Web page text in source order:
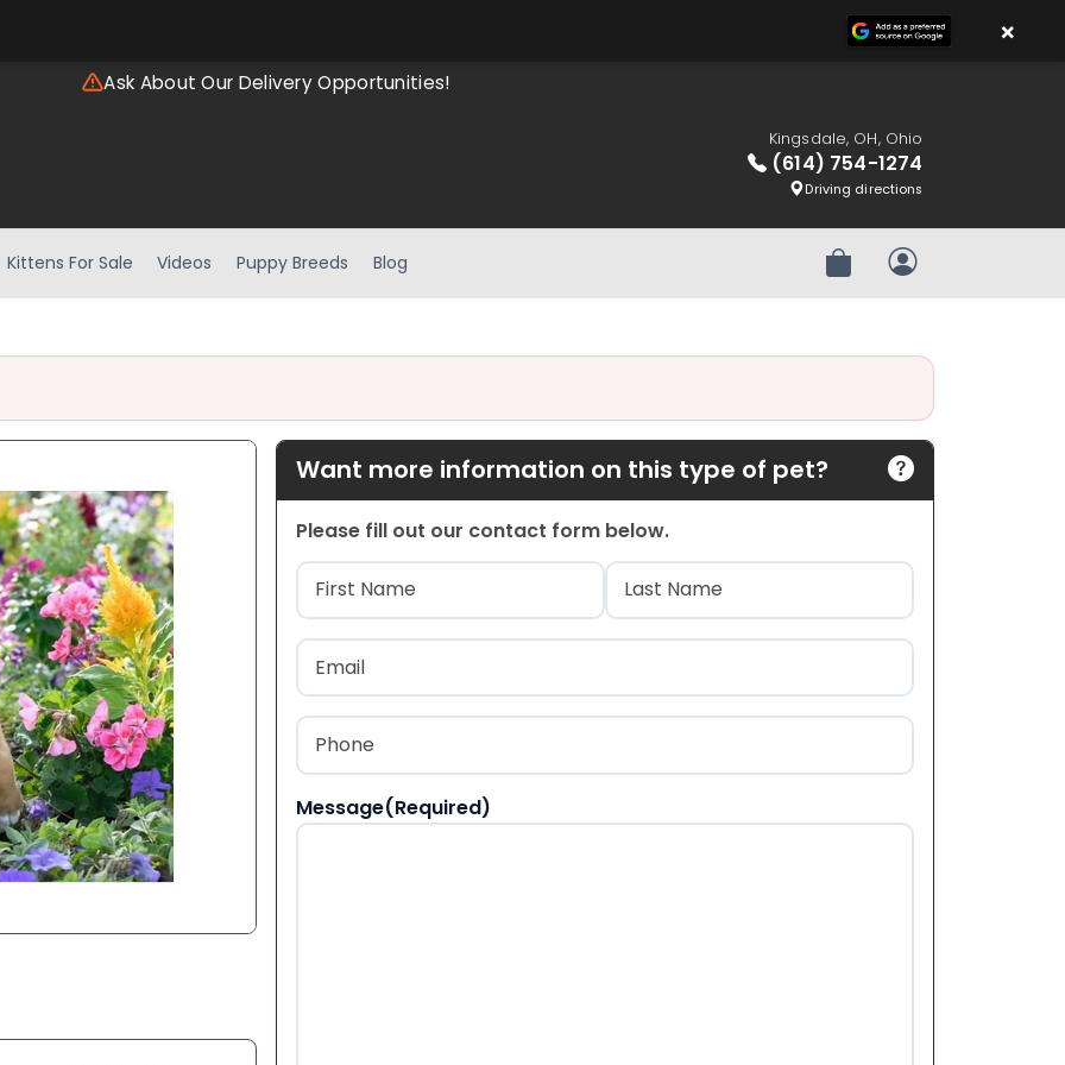
Ask About Our Delivery Opportunities!
Kingsdale, OH, Ohio
(614) 754-1274
Driving directions
Kittens For Sale Videos Puppy Breeds Blog Review OrderMy Account
Want more information on this type of pet?
Please fill out our contact form below.
Name(Required)
First Last
Email
Phone
Message(Required)
×